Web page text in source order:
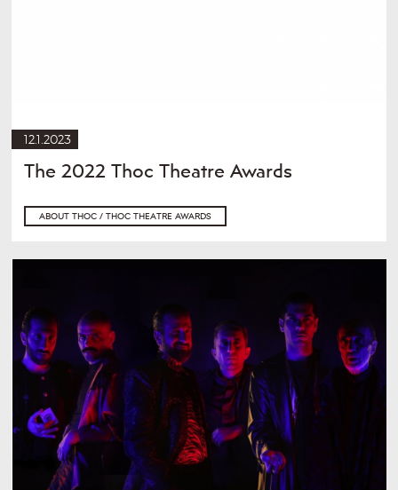
12.1.2023
The 2022 Thoc Theatre Awards
ABOUT THOC / THOC THEATRE AWARDS